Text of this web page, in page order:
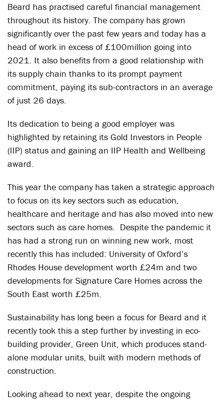
Beard has practised careful financial management
throughout its history. The company has grown
significantly over the past few years and today has a
head of work in excess of £100million going into
2021. It also benefits from a good relationship with
its supply chain thanks to its prompt payment
commitment, paying its sub-contractors in an average
of just 26 days.
Its dedication to being a good employer was
highlighted by retaining its Gold Investors in People
(IIP) status and gaining an IIP Health and Wellbeing
award.
This year the company has taken a strategic approach
to focus on its key sectors such as education,
healthcare and heritage and has also moved into new
sectors such as care homes. Despite the pandemic it
has had a strong run on winning new work, most
recently this has included: University of Oxford’s
Rhodes House development worth £24m and two
developments for Signature Care Homes across the
South East worth £25m.
Sustainability has long been a focus for Beard and it
recently took this a step further by investing in eco-
building provider, Green Unit, which produces stand-
alone modular units, built with modern methods of
construction.
Looking ahead to next year, despite the ongoing